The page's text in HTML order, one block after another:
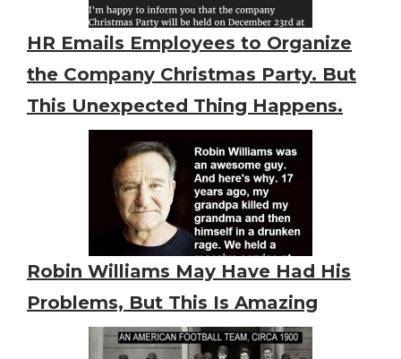
HR Emails Employees to Organize
the Company Christmas Party. But
This Unexpected Thing Happens.
Robin Williams May Have Had His
Problems, But This Is Amazing